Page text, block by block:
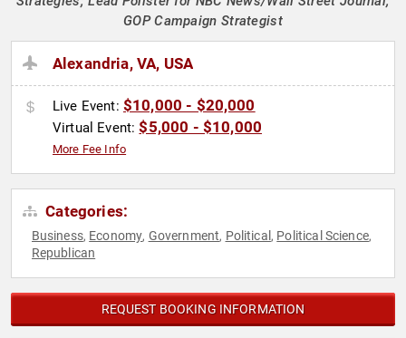
GOP Campaign Strategist
Alexandria, VA, USA
Live Event: $10,000 - $20,000
Virtual Event:$5,000 - $10,000
More Fee Info
Categories:
Business, Economy, Government, Political , Political Science,
Republican
REQUEST BOOKING INFORMATION